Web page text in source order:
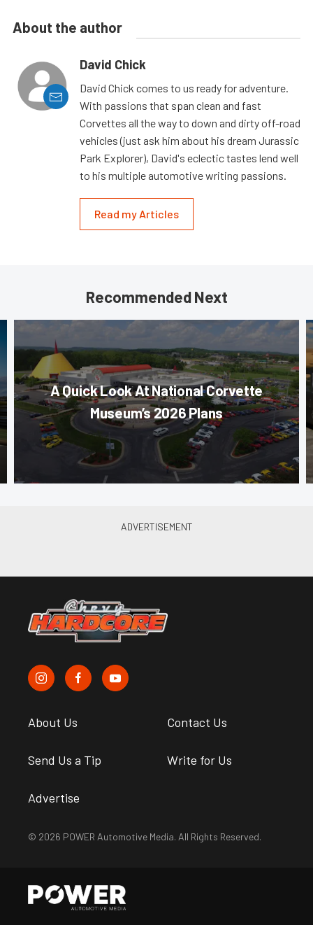
About the author
David Chick
David Chick comes to us ready for adventure.
With passions that span clean and fast
Corvettes all the way to down and dirty off-road
vehicles (just ask him about his dream Jurassic
Park Explorer), David's eclectic tastes lend well
to his multiple automotive writing passions.
Read my Articles
Recommended Next
A Quick Look At National Corvette
Museum’s 2026 Plans
About Us Contact Us
Send Us a Tip Write for Us
Advertise
© 2026 POWER Automotive Media. All Rights Reserved.